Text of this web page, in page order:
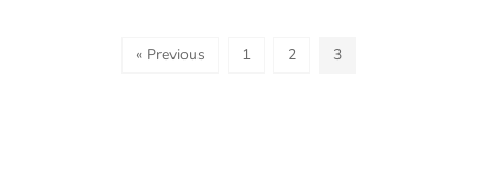
« Previous 1 2 3